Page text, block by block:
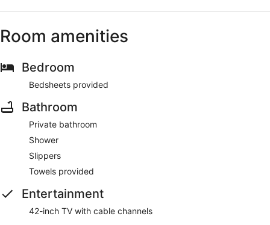
Room amenities
Bedroom
Bedsheets provided
Bathroom
Private bathroom
Shower
Slippers
Towels provided
Entertainment
42-inch TV with cable channels